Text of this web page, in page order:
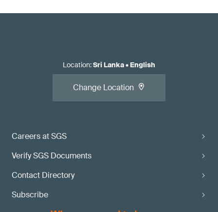
Careers at SGS
Verify SGS Documents
Contact Directory
Subscribe
Location:Sri Lanka• English
Change Location